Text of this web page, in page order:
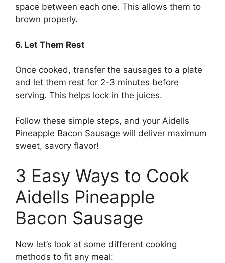
space between each one. This allows them to
brown properly.
6. Let Them Rest
Once cooked, transfer the sausages to a plate
and let them rest for 2-3 minutes before
serving. This helps lock in the juices.
Follow these simple steps, and your Aidells
Pineapple Bacon Sausage will deliver maximum
sweet, savory flavor!
3 Easy Ways to Cook
Aidells Pineapple
Bacon Sausage
Now let’s look at some different cooking
methods to fit any meal: